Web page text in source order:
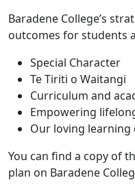
Baradene College’s
outcomes for students
Special Character
Te Tiriti o Waitangi
Curriculum and
Empowering
Our loving learning
You can find a copy of
plan on Baradene